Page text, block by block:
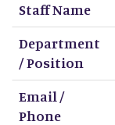
Staff Name
Department
/ Position
Email /
Phone